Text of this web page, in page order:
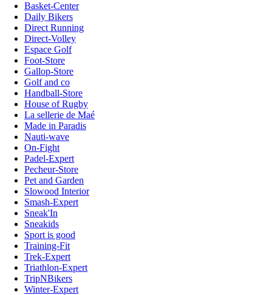
Basket-Center
Daily Bikers
Direct Running
Direct-Volley
Espace Golf
Foot-Store
Gallop-Store
Golf and co
Handball-Store
House of Rugby
La sellerie de Maé
Made in Paradis
Nauti-wave
On-Fight
Padel-Expert
Pecheur-Store
Pet and Garden
Slowood Interior
Smash-Expert
Sneak'In
Sneakids
Sport is good
Training-Fit
Trek-Expert
Triathlon-Expert
TripNBikers
Winter-Expert